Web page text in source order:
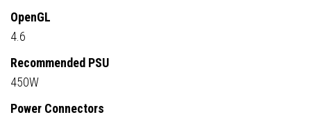
OpenGL
4.6
Recommended PSU
450W
Power Connectors